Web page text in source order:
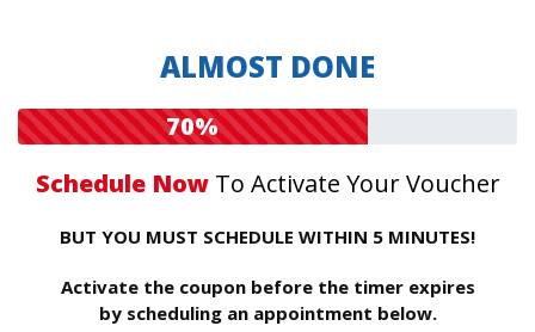
ALMOST DONE
70%
Schedule NowTo Activate Your Voucher
BUT YOU MUST SCHEDULE WITHIN 5 MINUTES!
Activate the coupon before the timer expires
by scheduling an appointment below.